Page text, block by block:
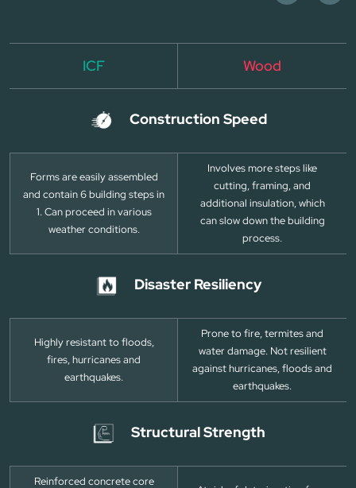
ICF Wood
Construction Speed
Forms are easily assembled
and contain 6 building steps in
1. Can proceed in various
weather conditions.
Involves more steps like
cutting, framing, and
additional insulation, which
can slow down the building
process.
Disaster Resiliency
Highly resistant to floods,
fires, hurricanes and
earthquakes.
Prone to fire, termites and
water damage. Not resilient
against hurricanes, floods and
earthquakes.
Structural Strength
Reinforced concrete core